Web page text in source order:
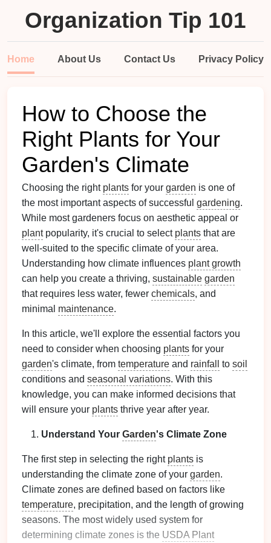
Organization Tip 101
Home About Us Contact Us Privacy Policy
How to Choose the
Right Plants for Your
Garden's Climate
Choosing the right plants for your garden is one of
the most important aspects of successful gardening.
While most gardeners focus on aesthetic appeal or
plantpopularity, it's crucial to select plants that are
well-suited to the specific climate of your area.
Understanding how climate influences plant growth
can help you create a thriving, sustainable garden
that requires less water, fewer chemicals, and
minimal maintenance.
In this article, we'll explore the essential factors you
need to consider when choosing plants for your
garden's climate, from temperature and rainfall to soil
conditions and seasonal variations. With this
knowledge, you can make informed decisions that
will ensure your plants thrive year after year.
Understand Your Garden's Climate Zone
The first step in selecting the right plants is
understanding the climate zone of your garden.
Climate zones are defined based on factors like
temperature, precipitation, and the length of growing
seasons. The most widely used system for
determining climate zones is the USDA Plant